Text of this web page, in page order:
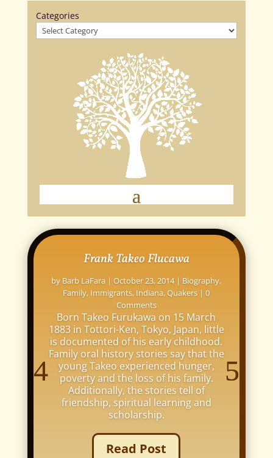
Categories
Frank Takeo Flucawa
by Barb LaFara |October 23, 2014| Biography,
Family, Immigrants, Indiana,Quakers | 0
Comments
Born Takeo Furukawa on 15 March
1883 in Tottori-Ken, Tokyo, Japan, little
is documented of his early childhood.
Family oral history stories say that the
young Takeo experienced hunger,
poverty and the loss of his family.
Additionally, the stories tell of
friendship, spiritual learning and
scholarship.
Read Post